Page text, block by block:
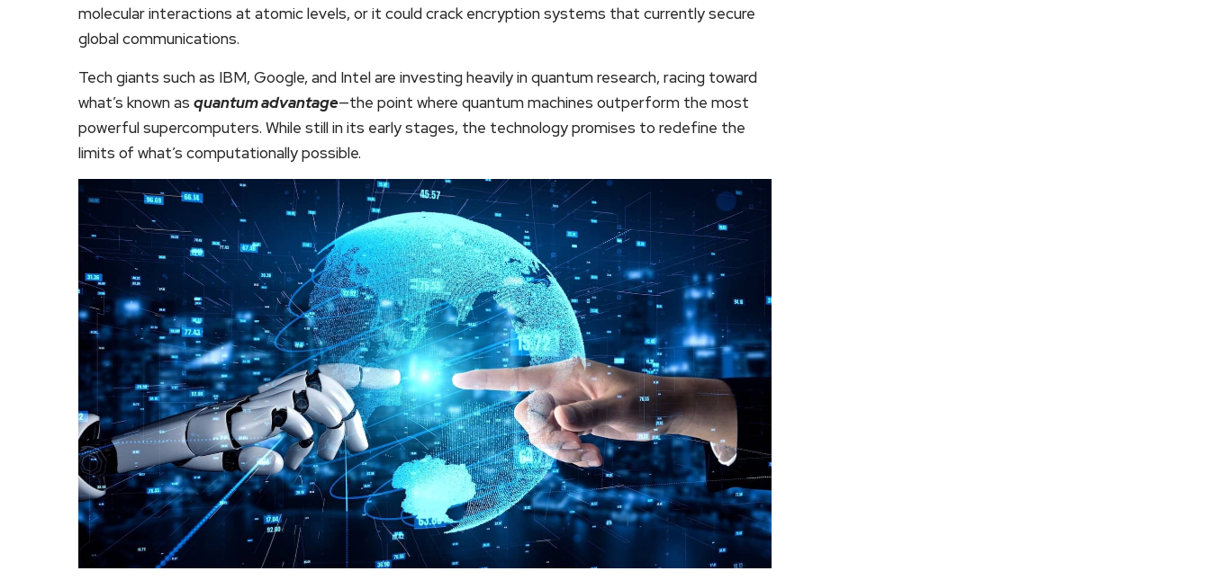
molecular interactions at atomic levels, or it could crack encryption systems that currently secure
global communications.
Tech giants such as IBM, Google, and Intel are investing heavily in quantum research, racing toward
what’s known as quantum advantage—the point where quantum machines outperform the most
powerful supercomputers. While still in its early stages, the technology promises to redefine the
limits of what’s computationally possible.